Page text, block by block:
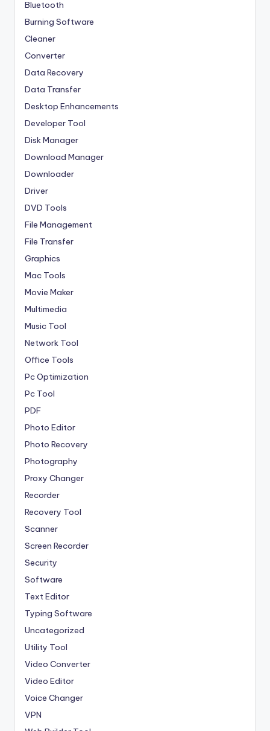
Bluetooth
Burning Software
Cleaner
Converter
Data Recovery
Data Transfer
Desktop Enhancements
Developer Tool
Disk Manager
Download Manager
Downloader
Driver
DVD Tools
File Management
File Transfer
Graphics
Mac Tools
Movie Maker
Multimedia
Music Tool
Network Tool
Office Tools
Pc Optimization
Pc Tool
PDF
Photo Editor
Photo Recovery
Photography
Proxy Changer
Recorder
Recovery Tool
Scanner
Screen Recorder
Security
Software
Text Editor
Typing Software
Uncategorized
Utility Tool
Video Converter
Video Editor
Voice Changer
VPN